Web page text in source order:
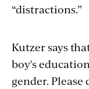
“distractions.”
Kutzer says
boy's
gender.